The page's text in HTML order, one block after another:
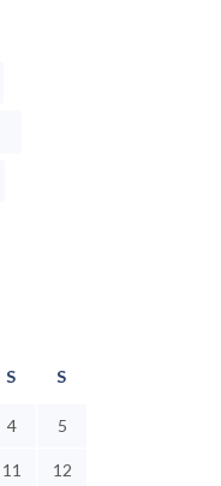
S S
4 5
11 12